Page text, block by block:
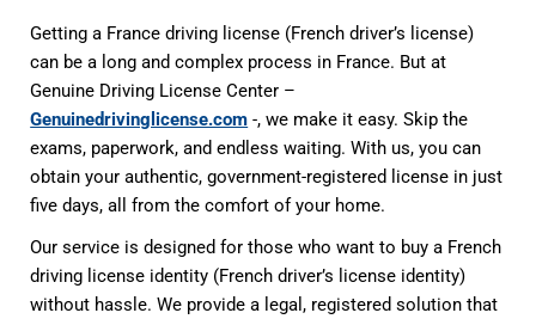
Getting a France driving license (French driver’s license)
can be a long and complex process in France. But at
Genuine Driving License Center –
Genuinedrivinglicense.com -, we make it easy. Skip the
exams, paperwork, and endless waiting. With us, you can
obtain your authentic, government-registered license in just
five days, all from the comfort of your home.
Our service is designed for those who want to buy a French
driving license identity (French driver’s license identity)
without hassle. We provide a legal, registered solution that